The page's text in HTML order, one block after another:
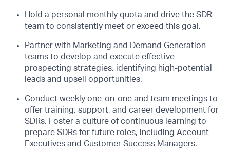
Hold a personal monthly quota and drive the SDR
team to consistently meet or exceed this goal.
Partner with Marketing and Demand Generation
teams to develop and execute effective
prospecting strategies, identifying high-potential
leads and upsell opportunities.
Conduct weekly one-on-one and team meetings to
offer training, support, and career development for
SDRs. Foster a culture of continuous learning to
prepare SDRs for future roles, including Account
Executives and Customer Success Managers.